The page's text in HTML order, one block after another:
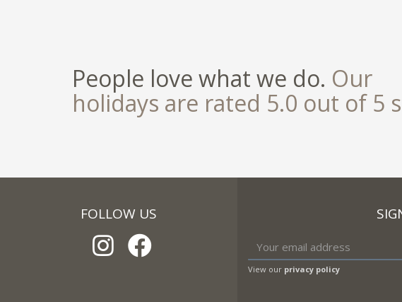
People love what we do. Our
holidays are rated 5.0 out of 5
FOLLOW US
View our privacy policy